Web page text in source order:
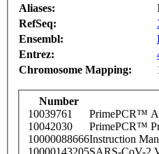
Aliases:
RefSeq:
Ensembl:
Entrez:
Chromosome Mapping:
Number
10039761
PrimePCR™
10042030
PrimePCR™
10000088666Instruction
10000143205SARS-CoV-2